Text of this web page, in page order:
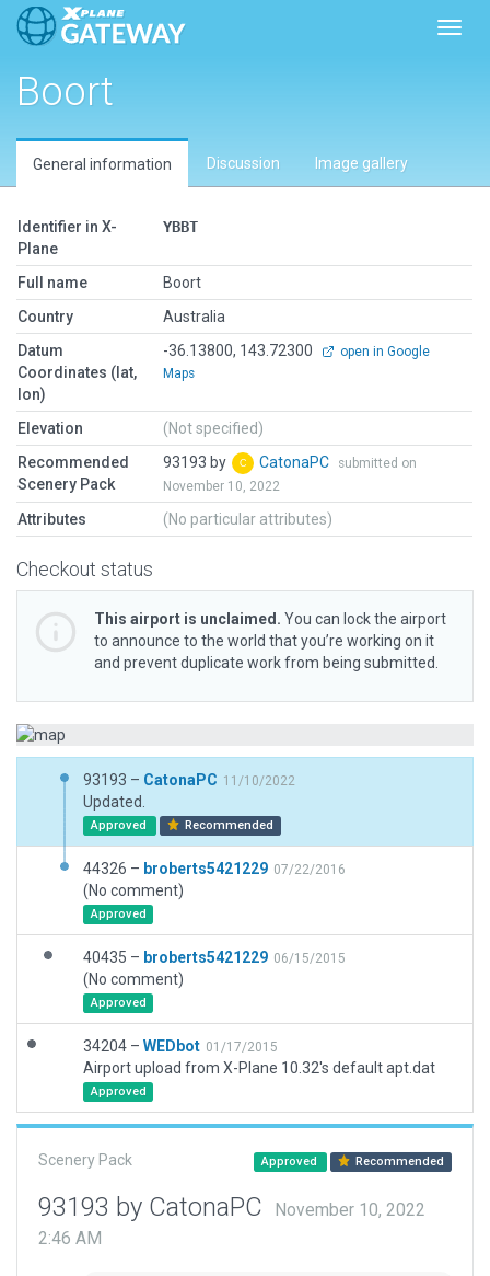
Boort
General information Discussion Image gallery
Identifier in X-
Plane
YBBT
Full name
Boort
Country
Australia
Datum
Coordinates (lat,
lon)
-36.13800, 143.72300
open in Google
Maps
Elevation
(Not specified)
Recommended
Scenery Pack
93193 by CatonaPC
submitted on
November 10, 2022
Attributes (No particular attributes)
Checkout status
This airport is unclaimed. You can lock the airport
to announce to the world that you’re working on it
and prevent duplicate work from being submitted.
93193 – CatonaPC 11/10/2022
Updated.
Approved Recommended
44326 – broberts5421229 07/22/2016
(No comment)
Approved
40435 – broberts5421229 06/15/2015
(No comment)
Approved
34204 – WEDbot 01/17/2015
Airport upload from X-Plane 10.32's default apt.dat
Approved
Scenery Pack Approved Recommended
93193 by CatonaPC
November 10, 2022
2:46 AM